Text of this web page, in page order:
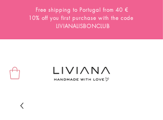
Free shipping to Portugal from 40 €
10% off you first purchase with the code
LIVIANALISBONCLUB